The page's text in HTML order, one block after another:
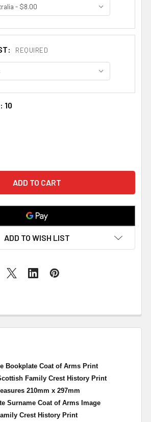
REQUIRED
10
OF ALLARDICE BOOKPLATE
QUANTITY OF ALLARDICE
ADD TO WISH LIST
Bookplate Coat of Arms Print
Family Crest History Print
210mm x 297mm
Surname Coat of Arms Image
Crest History Print